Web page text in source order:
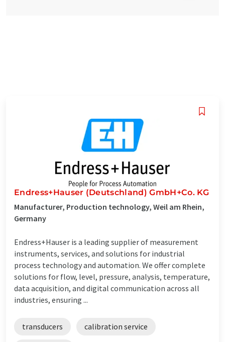
Endress+Hauser (Deutschland) GmbH+Co. KG
Manufacturer, Production technology, Weil am Rhein,
Germany
Endress+Hauser is a leading supplier of measurement
instruments, services, and solutions for industrial
process technology and automation. We offer complete
solutions for flow, level, pressure, analysis, temperature,
data acquisition, and digital communication across all
industries, ensuring ...
transducers calibration service